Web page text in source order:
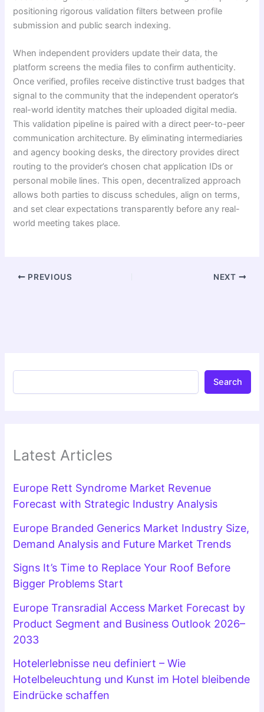
positioning rigorous validation filters between profile
submission and public search indexing.
When independent providers update their data, the
platform screens the media files to confirm authenticity.
Once verified, profiles receive distinctive trust badges that
signal to the community that the independent operator’s
real-world identity matches their uploaded digital media.
This validation pipeline is paired with a direct peer-to-peer
communication architecture. By eliminating intermediaries
and agency booking desks, the directory provides direct
routing to the provider’s chosen chat application IDs or
personal mobile lines. This open, decentralized approach
allows both parties to discuss schedules, align on terms,
and set clear expectations transparently before any real-
world meeting takes place.
PREVIOUS NEXT
Search
Latest Articles
Europe Rett Syndrome Market Revenue
Forecast with Strategic Industry Analysis
Europe Branded Generics Market Industry Size,
Demand Analysis and Future Market Trends
Signs It’s Time to Replace Your Roof Before
Bigger Problems Start
Europe Transradial Access Market Forecast by
Product Segment and Business Outlook 2026–
2033
Hotelerlebnisse neu definiert – Wie
Hotelbeleuchtung und Kunst im Hotel bleibende
Eindrücke schaffen